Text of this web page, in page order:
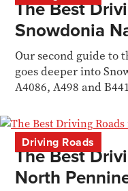
The Best
Snowdonia
Our second guide to
goes deeper into
A4086, A498 and
Driving Roads
The Best
North